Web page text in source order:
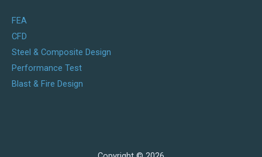
FEA
CFD
Steel & Composite Design
Performance Test
Blast & Fire Design